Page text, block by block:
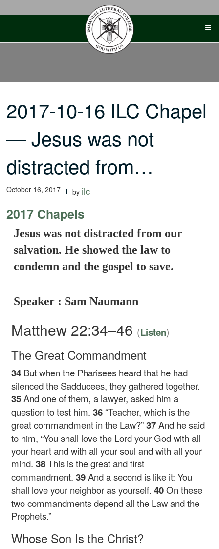
2017-10-16 ILC Chapel
— Jesus was not
distracted from…
October 16, 2017 by ilc
2017 Chapels -
Jesus was not distracted from our
salvation. He showed the law to
condemn and the gospel to save.
Speaker : Sam Naumann
Matthew 22:34–46 (Listen)
The Great Commandment
34 But when the Pharisees heard that he had
silenced the Sadducees, they gathered together.
35And one of them, a lawyer, asked him a
question to test him.36 “Teacher, which is the
great commandment in the Law?”37And he said
to him, “You shall love the Lord your God with all
your heart and with all your soul and with all your
mind. 38This is the great and first
commandment. 39And a second is like it: You
shall love your neighbor as yourself. 40On these
two commandments depend all the Law and the
Prophets.”
Whose Son Is the Christ?